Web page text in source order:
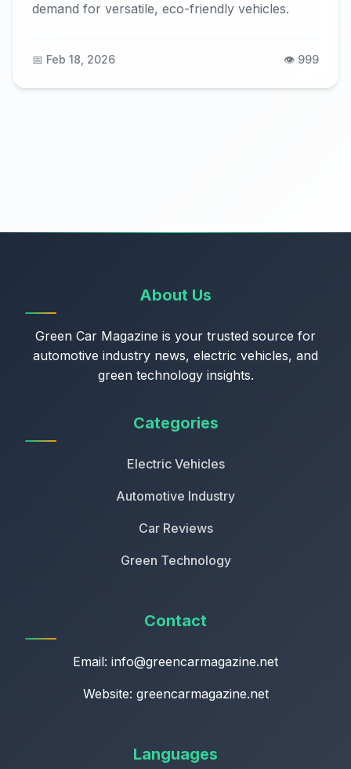
demand for versatile, eco-friendly vehicles.
📅 Feb 18, 2026 👁️ 999
About Us
Green Car Magazine is your trusted source for
automotive industry news, electric vehicles, and
green technology insights.
Categories
Electric Vehicles
Automotive Industry
Car Reviews
Green Technology
Contact
Email: info@greencarmagazine.net
Website: greencarmagazine.net
Languages